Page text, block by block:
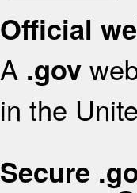
Official
A .gov
in the
Secure